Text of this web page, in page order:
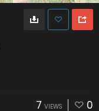
7 VIEWS 0